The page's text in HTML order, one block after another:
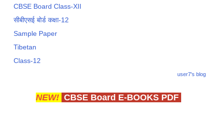
CBSE Board Class-XII
सीबीएसई बोर्ड कक्षा-12
Sample Paper
Tibetan
Class-12
user7's blog
NEW! CBSE Board E-BOOKS PDF